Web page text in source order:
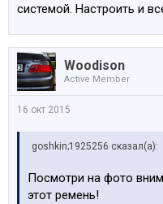
системой. Настроить и
Woodison
Active Member
16 окт 2015
goshkin;1925256 сказал(а):
Посмотри на фото
этот ремень!